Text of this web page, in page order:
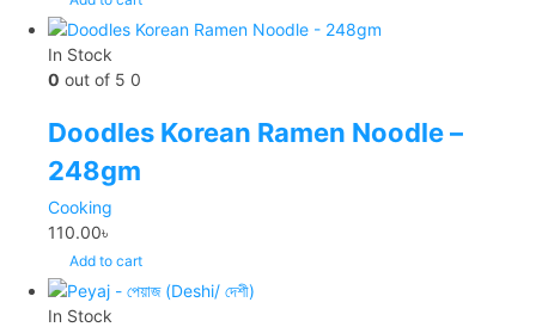
In Stock
0 out of 5 0
Doodles Korean Ramen Noodle –
248gm
Cooking
110.00৳
Add to cart
In Stock